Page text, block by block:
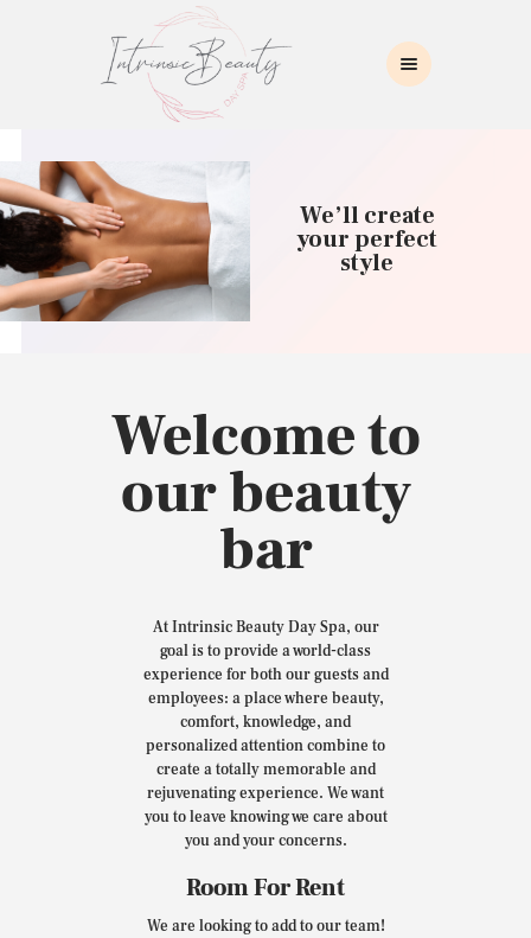
INTRINSIC BEAUTY SPA
Intrinsic Beauty Spa
HOME
ABOUT US
SKIN CARE
COLLAGEN INDUCTION
MASSAGE
CONTACT US
We’ll create
your perfect
style
Welcome to
our beauty
bar
At Intrinsic Beauty Day Spa, our
goal is to provide a world-class
experience for both our guests and
employees: a place where beauty,
comfort, knowledge, and
personalized attention combine to
create a totally memorable and
rejuvenating experience. We want
you to leave knowing we care about
you and your concerns.
Room For Rent
We are looking to add to our team!